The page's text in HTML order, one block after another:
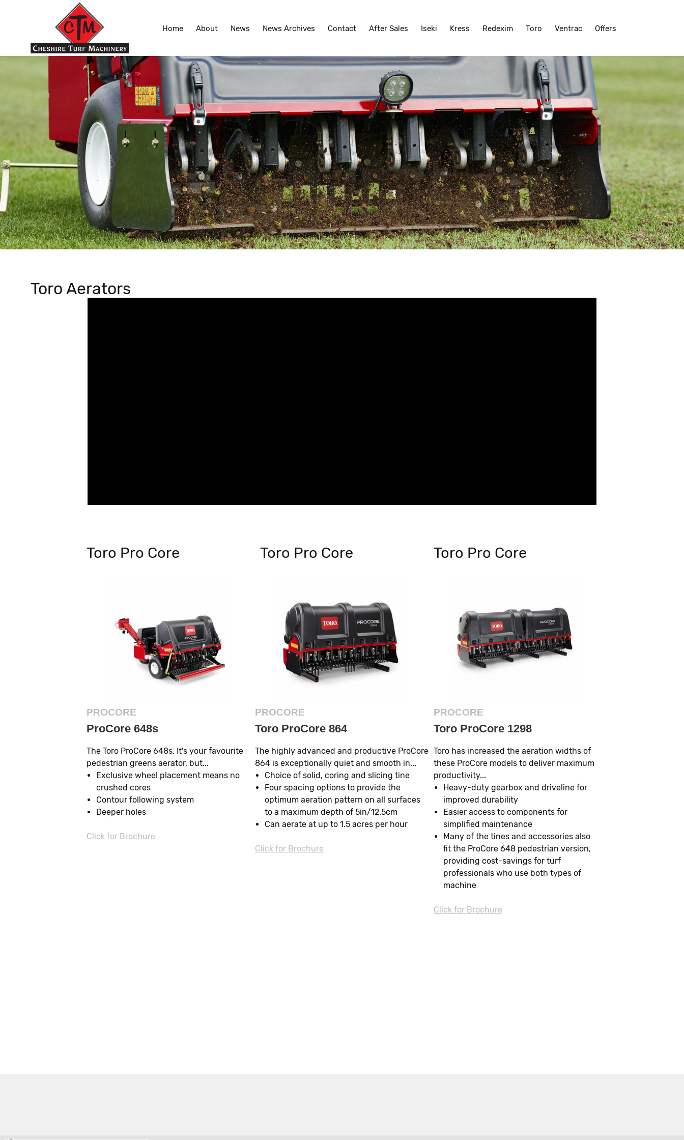
Home About News News Archives Contact After Sales Iseki Kress Redexim Toro Ventrac Offers
Toro Aerators
Toro Pro Core
PROCORE
ProCore 648s
The Toro ProCore 648s. It's your favourite
pedestrian greens aerator, but...
Exclusive wheel placement means no
crushed cores
Contour following system
Deeper holes
Click for Brochure
Toro Pro Core
PROCORE
Toro ProCore 864
The highly advanced and productive ProCore
864 is exceptionally quiet and smooth in...
Choice of solid, coring and slicing tine
Four spacing options to provide the
optimum aeration pattern on all surfaces
to a maximum depth of 5in/12.5cm
Can aerate at up to 1.5 acres per hour
Click for Brochure
Toro Pro Core
PROCORE
Toro ProCore 1298
Toro has increased the aeration widths of
these ProCore models to deliver maximum
productivity...
Heavy-duty gearbox and driveline for
improved durability
Easier access to components for
simplified maintenance
Many of the tines and accessories also
fit the ProCore 648 pedestrian version,
providing cost-savings for turf
professionals who use both types of
machine
Click for Brochure